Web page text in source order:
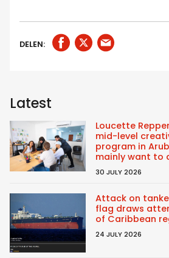
DELEN:
Latest
Loucette
mid-level
program in
mainly want to
30 JULY 2026
Attack on
flag draws
of Caribbean
24 JULY 2026